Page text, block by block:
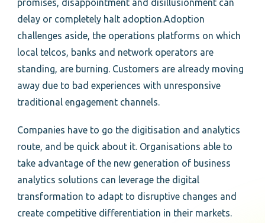
promises, disappointment and disillusionment can
delay or completely halt adoption.Adoption
challenges aside, the operations platforms on which
local telcos, banks and network operators are
standing, are burning. Customers are already moving
away due to bad experiences with unresponsive
traditional engagement channels.
Companies have to go the digitisation and analytics
route, and be quick about it. Organisations able to
take advantage of the new generation of business
analytics solutions can leverage the digital
transformation to adapt to disruptive changes and
create competitive differentiation in their markets.